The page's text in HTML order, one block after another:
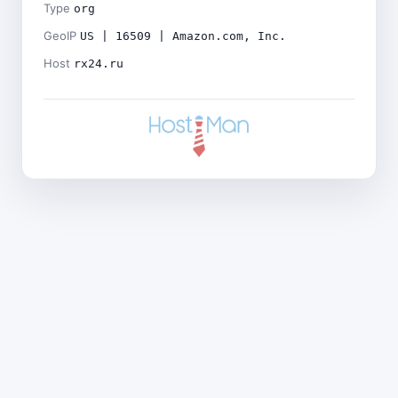
Type org
GeoIP US | 16509 | Amazon.com, Inc.
Host rx24.ru